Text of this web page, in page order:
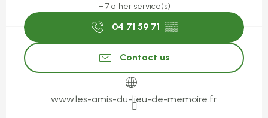
+ 7 other service(s)
04 71 59 71 ▒▒
Contact us
www.les-amis-du-lieu-de-memoire.fr